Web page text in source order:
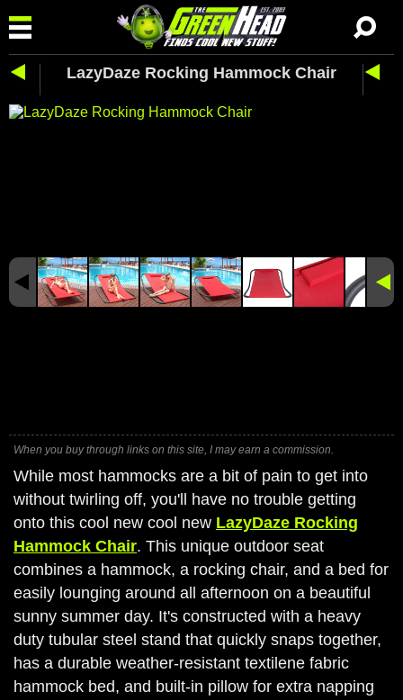
LazyDaze Rocking Hammock Chair
When you buy through links on this site, I may earn a commission.
While most hammocks are a bit of pain to get into
without twirling off, you'll have no trouble getting
onto this cool new cool new LazyDaze Rocking
Hammock Chair. This unique outdoor seat
combines a hammock, a rocking chair, and a bed for
easily lounging around all afternoon on a beautiful
sunny summer day. It's constructed with a heavy
duty tubular steel stand that quickly snaps together,
has a durable weather-resistant textilene fabric
hammock bed, and built-in pillow for extra napping